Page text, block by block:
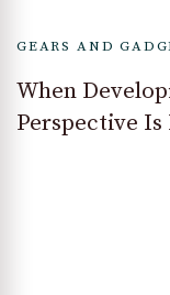
GEARS AND
When
Perspective Is